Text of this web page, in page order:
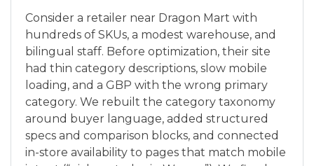
Consider a retailer near Dragon Mart with
hundreds of SKUs, a modest warehouse, and
bilingual staff. Before optimization, their site
had thin category descriptions, slow mobile
loading, and a GBP with the wrong primary
category. We rebuilt the category taxonomy
around buyer language, added structured
specs and comparison blocks, and connected
in-store availability to pages that match mobile